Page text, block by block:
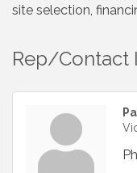
site selection,
Rep/Contact